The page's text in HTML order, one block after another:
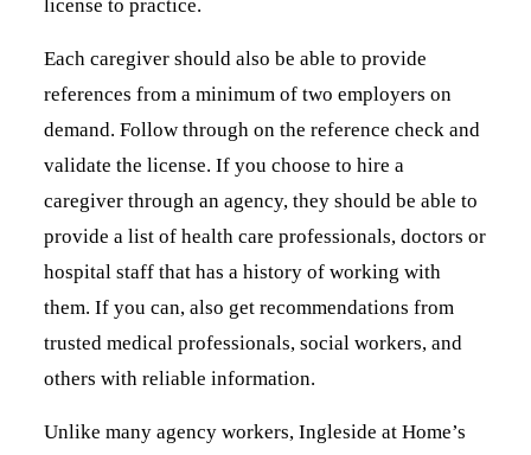
license to practice.
Each caregiver should also be able to provide
references from a minimum of two employers on
demand. Follow through on the reference check and
validate the license. If you choose to hire a
caregiver through an agency, they should be able to
provide a list of health care professionals, doctors or
hospital staff that has a history of working with
them. If you can, also get recommendations from
trusted medical professionals, social workers, and
others with reliable information.
Unlike many agency workers, Ingleside at Home’s